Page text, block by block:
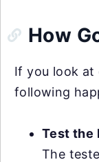
How
If you look at
following
Test the
The